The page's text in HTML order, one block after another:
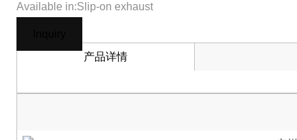
Available in:Slip-on exhaust
产品详情